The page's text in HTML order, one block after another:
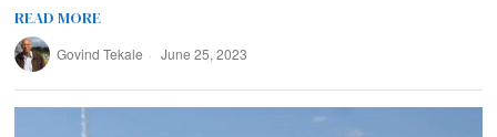
READ MORE
Govind Tekale June 25, 2023